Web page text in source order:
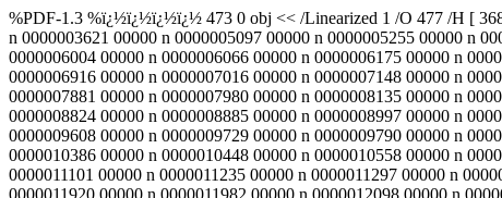
%PDF-1.3 %ï¿½ï¿½ï¿½ï¿½ 473 0 obj << /Linearized 1 /O 477 /H [
n 0000003621 00000 n 0000005097 00000 n 0000005255 00000 n
0000006004 00000 n 0000006066 00000 n 0000006175 00000 n
0000006916 00000 n 0000007016 00000 n 0000007148 00000 n
0000007881 00000 n 0000007980 00000 n 0000008135 00000 n
0000008824 00000 n 0000008885 00000 n 0000008997 00000 n
0000009608 00000 n 0000009729 00000 n 0000009790 00000 n
0000010386 00000 n 0000010448 00000 n 0000010558 00000 n
0000011101 00000 n 0000011235 00000 n 0000011297 00000 n
0000011920 00000 n 0000011982 00000 n 0000012098 00000 n